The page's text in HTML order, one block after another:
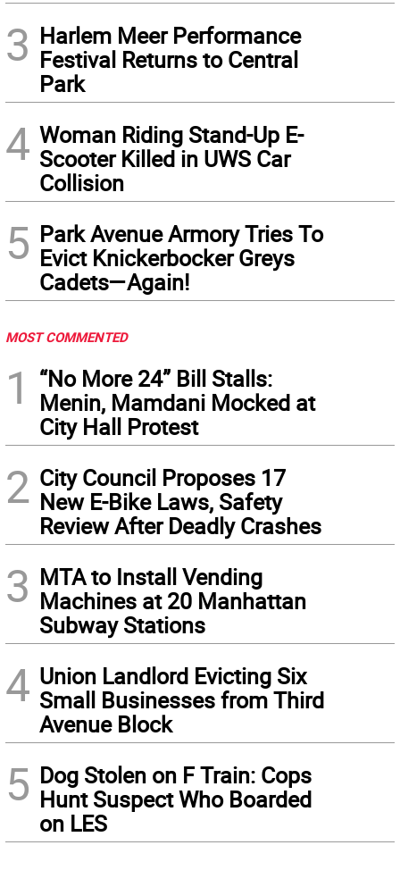
3 Harlem Meer Performance
Festival Returns to Central
Park
4 Woman Riding Stand-Up E-
Scooter Killed in UWS Car
Collision
5 Park Avenue Armory Tries To
Evict Knickerbocker Greys
Cadets—Again!
MOST COMMENTED
1
“No More 24” Bill Stalls:
Menin, Mamdani Mocked at
City Hall Protest
2 City Council Proposes 17
New E-Bike Laws, Safety
Review After Deadly Crashes
3 MTA to Install Vending
Machines at 20 Manhattan
Subway Stations
4 Union Landlord Evicting Six
Small Businesses from Third
Avenue Block
5 Dog Stolen on F Train: Cops
Hunt Suspect Who Boarded
on LES